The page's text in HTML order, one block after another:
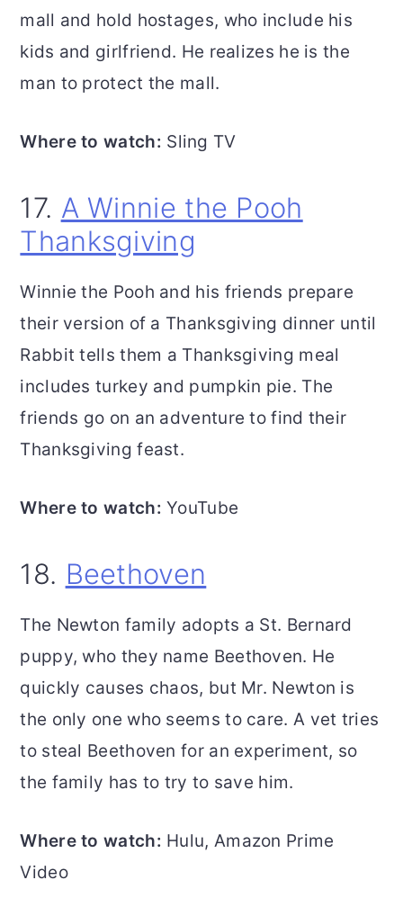
mall and hold hostages, who include his
kids and girlfriend. He realizes he is the
man to protect the mall.
Where to watch: Sling TV
17. A Winnie the Pooh
Thanksgiving
Winnie the Pooh and his friends prepare
their version of a Thanksgiving dinner until
Rabbit tells them a Thanksgiving meal
includes turkey and pumpkin pie. The
friends go on an adventure to find their
Thanksgiving feast.
Where to watch: YouTube
18. Beethoven
The Newton family adopts a St. Bernard
puppy, who they name Beethoven. He
quickly causes chaos, but Mr. Newton is
the only one who seems to care. A vet tries
to steal Beethoven for an experiment, so
the family has to try to save him.
Where to watch: Hulu, Amazon Prime
Video